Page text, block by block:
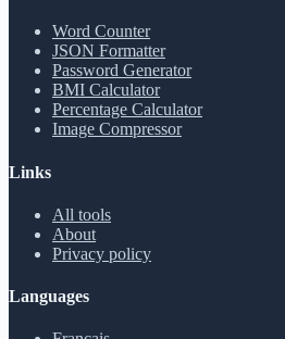
Word Counter
JSON Formatter
Password Generator
BMI Calculator
Percentage Calculator
Image Compressor
Links
All tools
About
Privacy policy
Languages